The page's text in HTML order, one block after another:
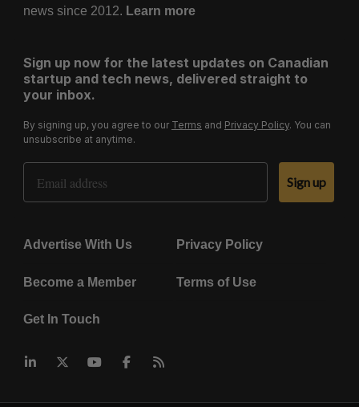
news since 2012. Learn more
Sign up now for the latest updates on Canadian
startup and tech news, delivered straight to
your inbox.
By signing up, you agree to our Terms and Privacy Policy. You can
unsubscribe at anytime.
Email Address
Sign up
Advertise With Us Privacy Policy
Become a Member Terms of Use
Get In Touch